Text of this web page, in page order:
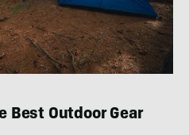
Best Outdoor Gear